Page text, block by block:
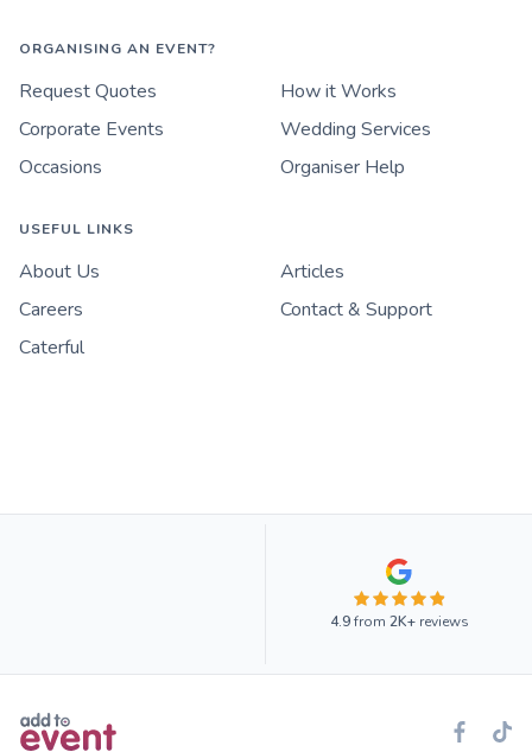
ORGANISING AN EVENT?
Request Quotes
How it Works
Corporate Events
Wedding Services
Occasions
Organiser Help
USEFUL LINKS
About Us
Articles
Careers
Contact & Support
Caterful
4.9from 2K+reviews